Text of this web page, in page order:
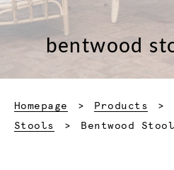
bentwood
Homepage Products
Stools
Current:
Bentwood